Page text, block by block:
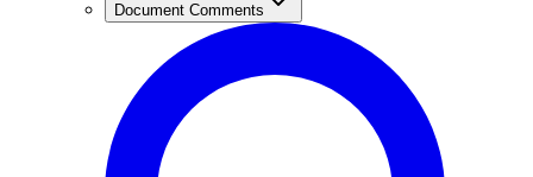
Document Comments